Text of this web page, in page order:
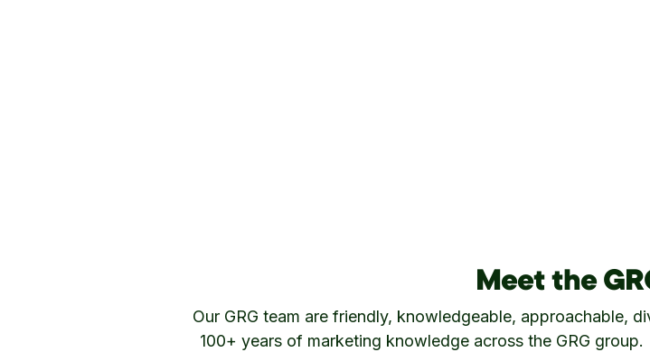
Meet the
Our GRG team are friendly, knowledgeable, approachable,
100+ years of marketing knowledge across the GRG